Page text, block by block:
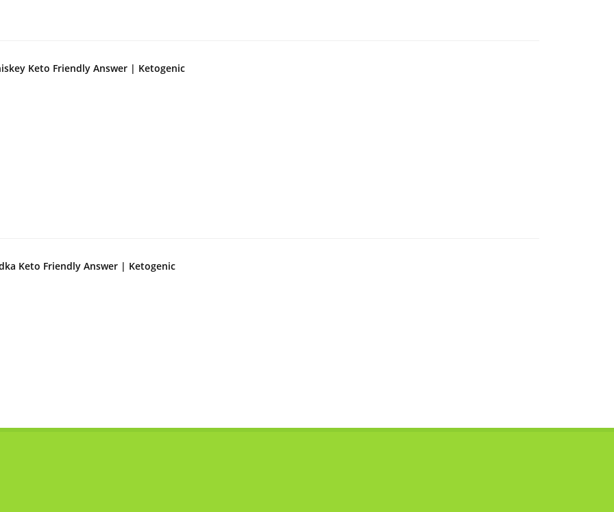
Keto Friendly Answer | Ketogenic
Keto Friendly Answer | Ketogenic